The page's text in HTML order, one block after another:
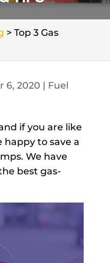
> Top 3 Gas
6, 2020 | Fuel
if you are like
happy to save a
We have
best gas-